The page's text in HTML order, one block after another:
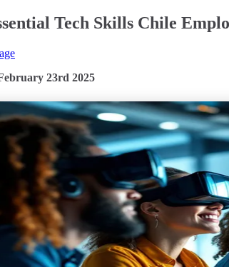
Tech Skills Chile
23rd 2025